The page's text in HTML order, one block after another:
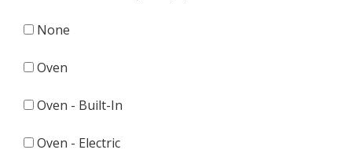
None
Oven
Oven - Built-In
Oven - Electric